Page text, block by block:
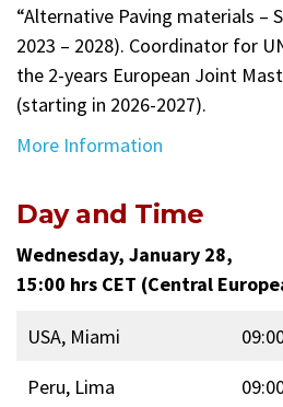
“Alternative Paving materials –
2023 – 2028). Coordinator for
the 2-years European Joint
(starting in 2026-2027).
More Information
Day and Time
Wednesday, January 28,
15:00 hrs CET (Central
USA, Miami
Peru, Lima